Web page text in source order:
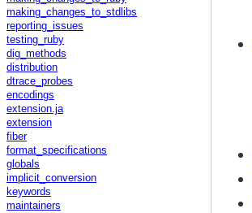
making_changes_to_stdlibs
reporting_issues
testing_ruby
dig_methods
distribution
dtrace_probes
encodings
extension.ja
extension
fiber
format_specifications
globals
implicit_conversion
keywords
maintainers